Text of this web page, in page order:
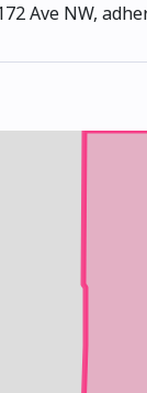
Ave NW,